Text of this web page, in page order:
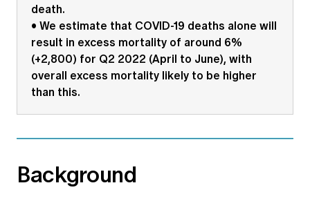
death.
• We estimate that COVID-19 deaths alone will
result in excess mortality of around 6%
(+2,800) for Q2 2022 (April to June), with
overall excess mortality likely to be higher
than this.
Background